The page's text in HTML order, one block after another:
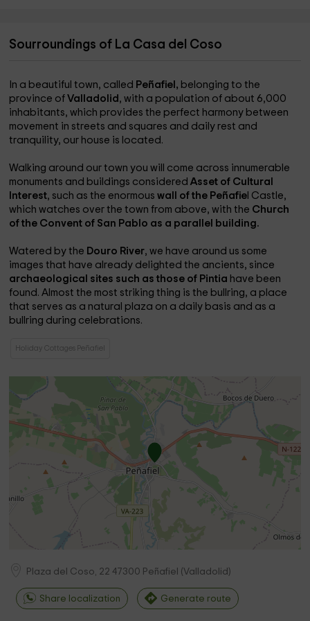
Sourroundings of La Casa del Coso
In a beautiful town, called Peñafiel, belonging to the
province ofValladolid , with a population of about 6,000
inhabitants, which provides the perfect harmony between
movement in streets and squares and daily rest and
tranquility, our house is located.
Walking around our town you will come across innumerable
monuments and buildings consideredAsset of Cultural
Interest, such as the enormouswall of the Peñafie l Castle,
which watches over the town from above, with the Church
of the Convent of San Pablo as a parallel building.
Watered by the Douro River, we have around us some
images that have already delighted the ancients, since
archaeological sites such as those of Pintia have been
found. Almost the most striking thing is the bullring, a place
that serves as a natural plaza on a daily basis and as a
bullring during celebrations.
Holiday Cottages Peñafiel
Plaza del Coso, 22 47300 Peñafiel (Valladolid )
Share localization Generate route